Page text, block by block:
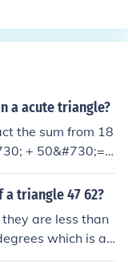
a acute triangle?
the sum from 18
+ 50&#730;=
= 80&#730;
triangle 47 62?
are less than
which is al
triangle.